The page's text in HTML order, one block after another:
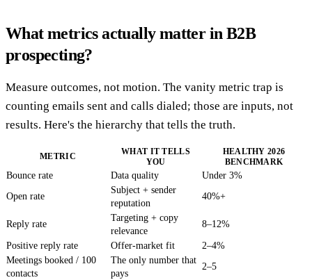
What metrics actually matter in B2B
prospecting?
Measure outcomes, not motion. The vanity metric trap is
counting emails sent and calls dialed; those are inputs, not
results. Here's the hierarchy that tells the truth.
METRIC
WHAT IT TELLS
YOU
HEALTHY 2026
BENCHMARK
Bounce rate Data quality
Under 3%
Open rate
Subject + sender
reputation
40%+
Reply rate
Targeting + copy
relevance
8–12%
Positive reply rate Offer-market fit
2–4%
Meetings booked / 100
contacts
The only number that
pays
2–5